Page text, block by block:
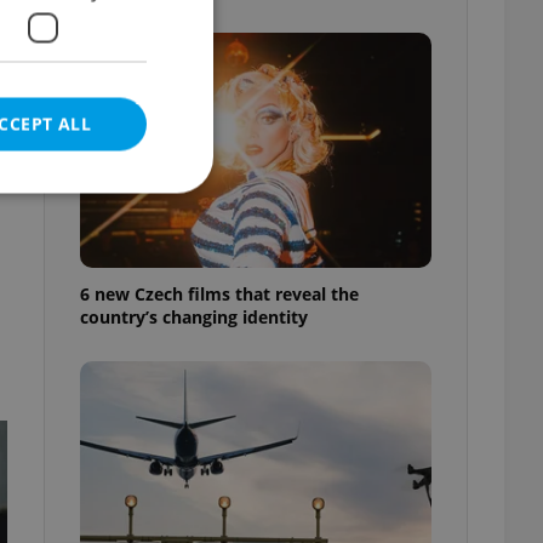
6 new Czech films that reveal the
country’s changing identity
ALL
cannot be
positions to end
of user votes
the correct